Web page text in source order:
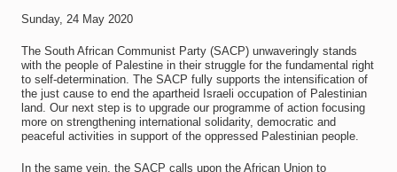
Sunday, 24 May 2020
The South African Communist Party (SACP) unwaveringly stands
with the people of Palestine in their struggle for the fundamental right
to self-determination. The SACP fully supports the intensification of
the just cause to end the apartheid Israeli occupation of Palestinian
land. Our next step is to upgrade our programme of action focusing
more on strengthening international solidarity, democratic and
peaceful activities in support of the oppressed Palestinian people.
In the same vein, the SACP calls upon the African Union to